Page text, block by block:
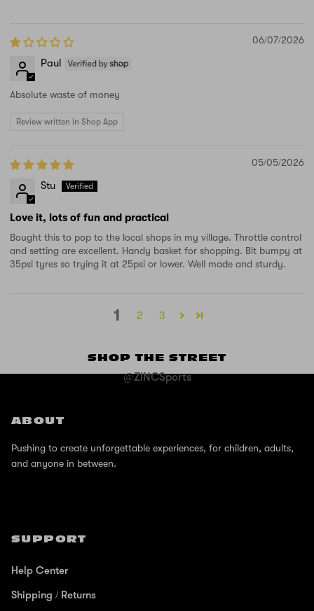
06/07/2026
Paul
Absolute waste of money
Review written in Shop App
05/05/2026
Stu
Love it, lots of fun and practical
Bought this to pop to the local shops in my village. Throttle control
and setting are excellent. Handy basket for shopping. Bit bumpy at
35psi tyres so trying it at 25psi or lower. Well made and sturdy.
1 2 3
SHOP THE STREET
@ZINCSports
ABOUT
Pushing to create unforgettable experiences, for children, adults,
and anyone in between.
SUPPORT
Help Center
Shipping / Returns